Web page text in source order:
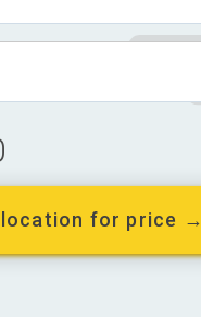
for price →